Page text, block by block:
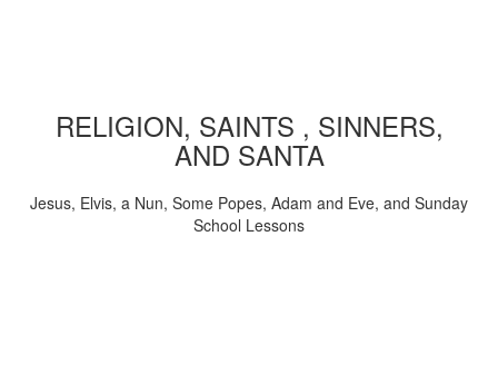
RELIGION, SAINTS , SINNERS,
AND SANTA
Jesus, Elvis, a Nun, Some Popes, Adam and Eve, and Sunday
School Lessons